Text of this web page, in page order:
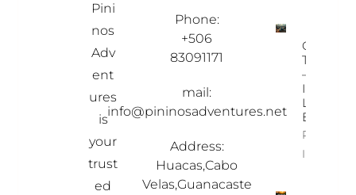
Pini
nos
Adv
ent
ures
is
your
trust
ed
Phone:
+506
83091171
mail:
info@pininosadventures.net
Address:
Huacas,Cabo
Velas,Guanacaste
Ostional
Turtle
– A
In-A-
Lifetime
Property
Info